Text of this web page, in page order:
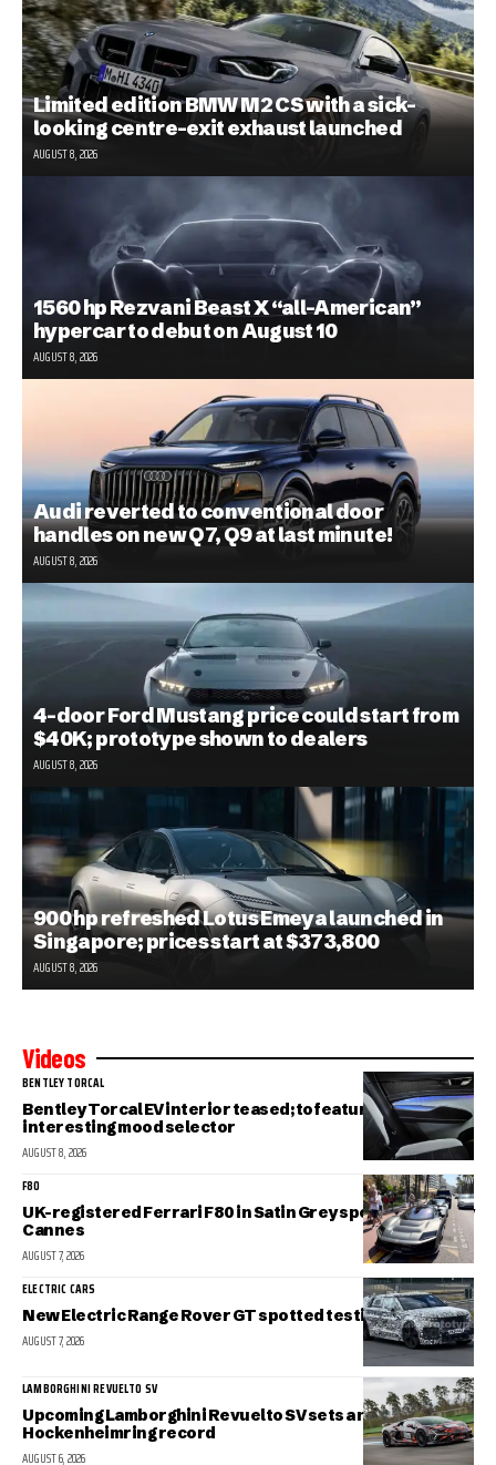
Limited edition BMW M2 CS with a sick-
looking centre-exit exhaust launched
AUGUST 8, 2026
1560 hp Rezvani Beast X “all-American”
hypercar to debut on August 10
AUGUST 8, 2026
Audi reverted to conventional door
handles on new Q7, Q9 at last minute!
AUGUST 8, 2026
4-door Ford Mustang price could start from
$40K; prototype shown to dealers
AUGUST 8, 2026
900 hp refreshed Lotus Emeya launched in
Singapore; prices start at $373,800
AUGUST 8, 2026
Videos
BENTLEY TORCAL
Bentley Torcal EV interior teased; to feature an
interesting mood selector
AUGUST 8, 2026
F80
UK-registered Ferrari F80 in Satin Grey spotted in sunny
Cannes
AUGUST 7, 2026
ELECTRIC CARS
New Electric Range Rover GT spotted testing
AUGUST 7, 2026
LAMBORGHINI REVUELTO SV
Upcoming Lamborghini Revuelto SV sets a new
Hockenheimring record
AUGUST 6, 2026